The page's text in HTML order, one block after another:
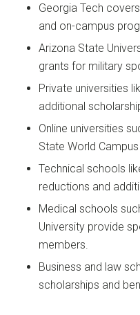
Georgia Tech
and on-campus
Arizona State
grants for military
Private universities
additional
Online universities
State World
Technical schools
reductions and
Medical schools
University provide
members.
Business and law
scholarships and